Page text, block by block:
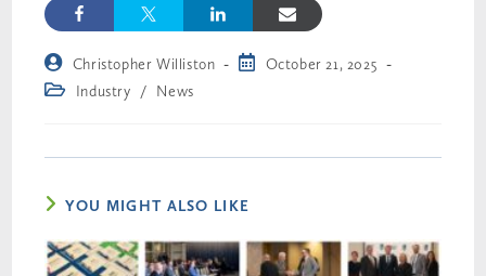
Christopher Williston
October 21, 2025
Industry
/ News
YOU MIGHT ALSO LIKE